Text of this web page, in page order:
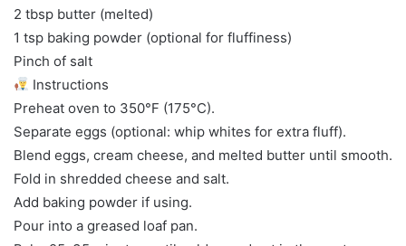
2 tbsp butter (melted)
1 tsp baking powder (optional for fluffiness)
Pinch of salt
Instructions
Preheat oven to 350°F (175°C).
Separate eggs (optional: whip whites for extra fluff).
Blend eggs, cream cheese, and melted butter until smooth.
Fold in shredded cheese and salt.
Add baking powder if using.
Pour into a greased loaf pan.